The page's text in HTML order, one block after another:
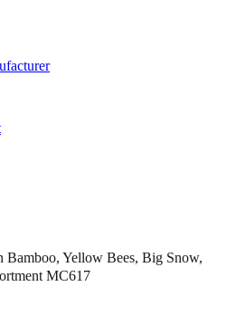
Bamboo, Yellow Bees, Big Snow,
MC617